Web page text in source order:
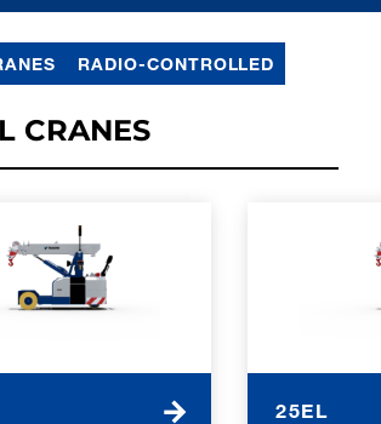
RADIO-CONTROLLED
CRANES
25EL